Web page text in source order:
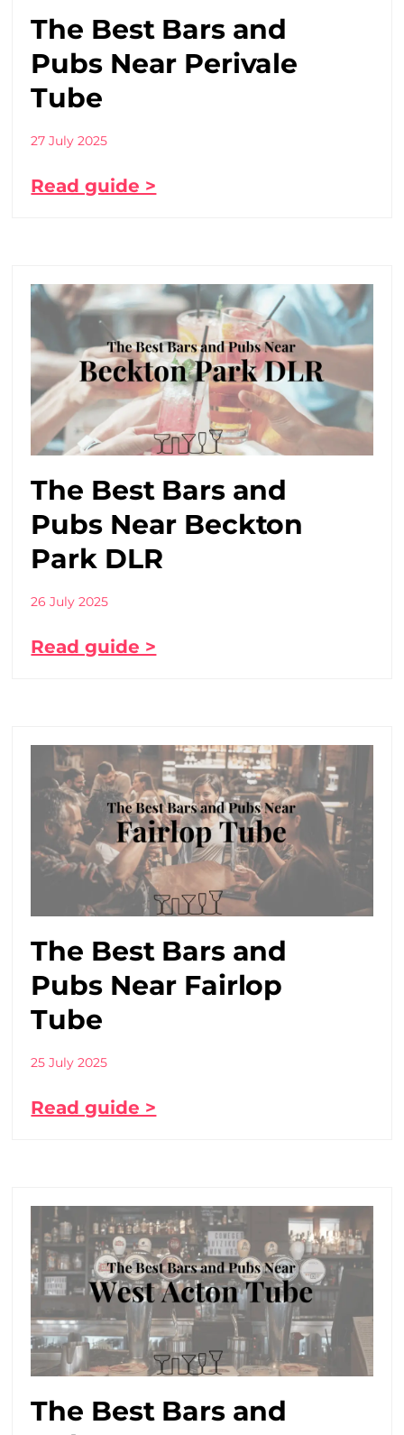
The Best Bars and
Pubs Near Perivale
Tube
27 July 2025
Read guide >
The Best Bars and
Pubs Near Beckton
Park DLR
26 July 2025
Read guide >
The Best Bars and
Pubs Near Fairlop
Tube
25 July 2025
Read guide >
The Best Bars and